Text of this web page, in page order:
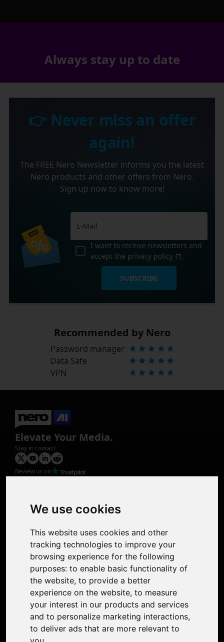
We use cookies
This website uses cookies and other
tracking technologies to improve your
browsing experience for the following
purposes: to enable basic functionality of
the website, to provide a better
experience on the website, to measure
your interest in our products and services
and to personalize marketing interactions,
to deliver ads that are more relevant to
Always stay up to date
👉 Never miss an offer
again!
The FREE Nero Newsletter informs you the latest
Nero products and other offers from Nero.
Sign up now to know more!
I want to receive newsletters and
accept the privacy policy .
SUBSCRIBE
Recommended by Nero
Password manager
Data Safe
VPN
Elevate Your Media.
Stay in contact
Review us on
Photo Restoration
Face Animation
Colorize Photo
Photo Tagger
Nero Score
Support
Contact Us
Discord Community
Affiliate Program
Stores
Nero PDF